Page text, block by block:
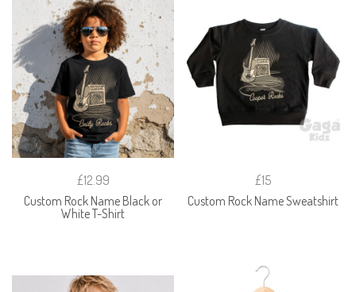
£12.99
Custom Rock Name Black or
White T-Shirt
£15
Custom Rock Name Sweatshirt